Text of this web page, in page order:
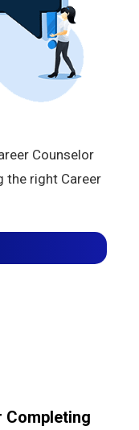
Counselor
the right Career